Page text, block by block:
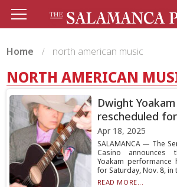
Home north american music
NORTH AMERICAN
Dwight
rescheduled
Apr 18, 2025
SALAMANCA — The
Casino announces
Yoakam performance
for Saturday, Nov. 8, in
READ MORE...